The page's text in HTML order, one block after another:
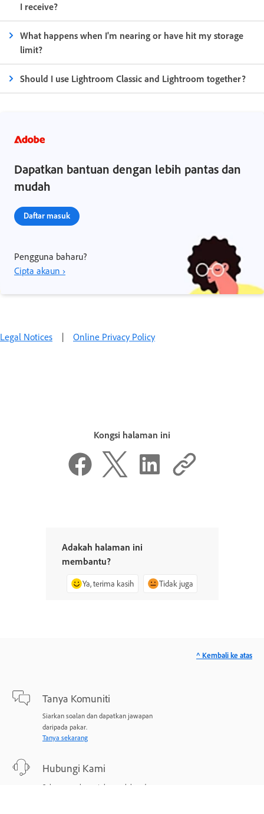
I receive?
What happens when I'm nearing or have hit my storage
limit?
Should I use Lightroom Classic and Lightroom together?
Dapatkan bantuan dengan lebih pantas dan
mudah
Daftar masuk
Pengguna baharu?
Cipta akaun ›
Legal Notices | Online Privacy Policy
Kongsi halaman ini
Adakah halaman ini
membantu?
Ya, terima kasih Tidak juga
Tanya Komuniti
Siarkan soalan dan dapatkan jawapan
daripada pakar.
Tanya sekarang
Hubungi Kami
Sokongan pakar untuk masalah anda.
^ Kembali ke atas